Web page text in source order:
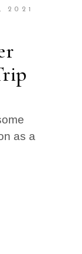
2021
as a